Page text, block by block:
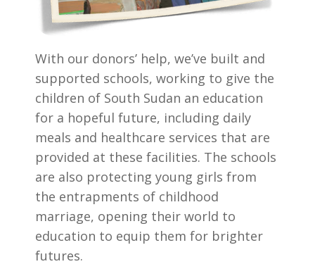
With our donors’ help, we’ve built and
supported schools, working to give the
children of South Sudan an education
for a hopeful future, including daily
meals and healthcare services that are
provided at these facilities. The schools
are also protecting young girls from
the entrapments of childhood
marriage, opening their world to
education to equip them for brighter
futures.